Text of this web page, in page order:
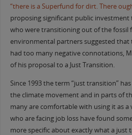
“there is a Superfund for dirt. There
proposing significant public
who were transitioning out of the fossil
environmental partners suggested
had too many negative connotations,
of his proposal to a Just Transition.
Since 1993 the term “just transition”
the climate movement and in parts of
many are comfortable with using it as a
who are facing job loss have found
more specific about exactly what a just